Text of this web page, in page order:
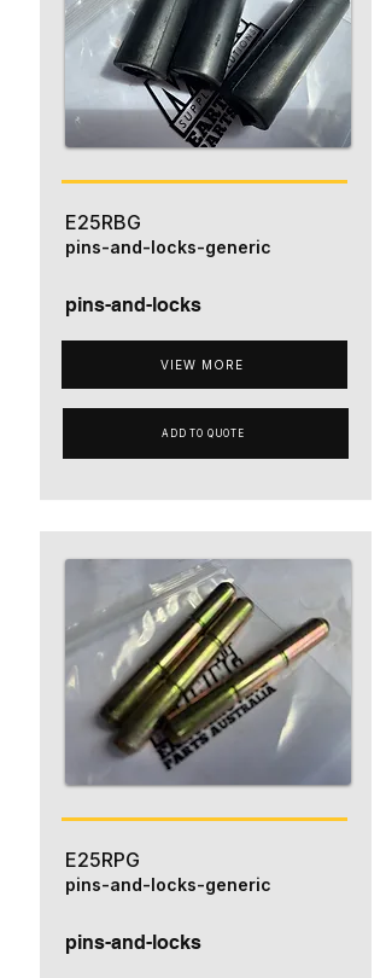
E25RBG
pins-and-locks
VIEW MORE
pins-and-locks-generic
ADD TO QUOTE
E25RPG
pins-and-locks
pins-and-locks-generic